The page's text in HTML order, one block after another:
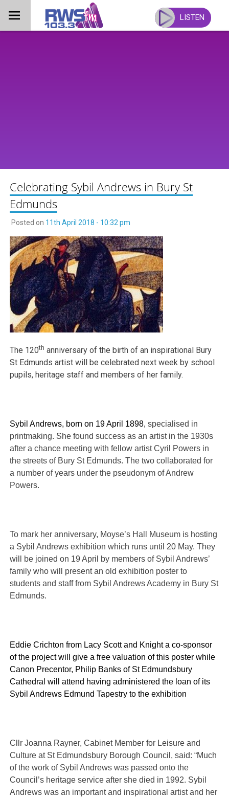
content
LISTEN
Celebrating Sybil Andrews in Bury St
Edmunds
Posted on 11th April 2018 - 10:32 pm
The 120th anniversary of the birth of an inspirational Bury
St Edmunds artist will be celebrated next week by school
pupils, heritage staff and members of her family.
Sybil Andrews, born on 19 April 1898,specialised in
printmaking. She found success as an artist in the 1930s
after a chance meeting with fellow artist Cyril Powers in
the streets of Bury St Edmunds. The two collaborated for
a number of years under the pseudonym of Andrew
Powers.
To mark her anniversary, Moyse’s Hall Museum is hosting
a Sybil Andrews exhibition which runs until 20 May. They
will be joined on 19 April by members of Sybil Andrews’
family who will present an old exhibition poster to
students and staff from Sybil Andrews Academy in Bury St
Edmunds.
Eddie Crichton from Lacy Scott and Knight a co-sponsor
of the project will give a free valuation of this poster while
Canon Precentor, Philip Banks of St Edmundsbury
Cathedral will attend having administered the loan of its
Sybil Andrews Edmund Tapestry to the exhibition
Cllr Joanna Rayner, Cabinet Member for Leisure and
Culture at St Edmundsbury Borough Council, said: “Much
of the work of Sybil Andrews was passed onto the
Council’s heritage service after she died in 1992. Sybil
Andrews was an important and inspirational artist and her